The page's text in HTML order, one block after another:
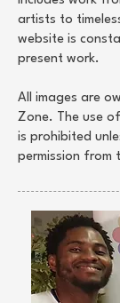
artists to
website is
present work.
All images are
Zone. The use
is prohibited
permission from